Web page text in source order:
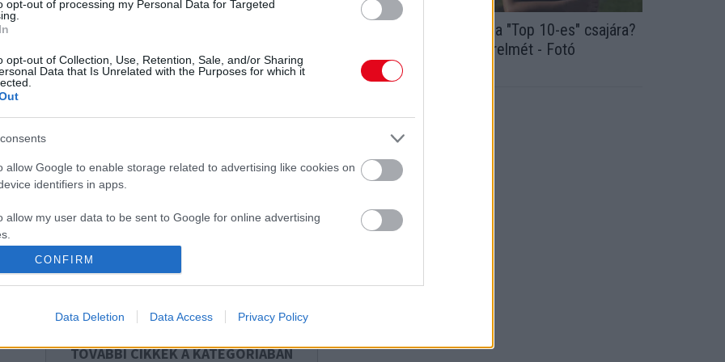
opt-out of processing my Personal Data for Targeted
opt-out of Collection, Use, Retention, Sale, and/or Sharing
Data that Is Unrelated with the Purposes for which it
allow Google to enable storage related to advertising like cookies on
identifiers in apps.
allow my user data to be sent to Google for online advertising
allow Google to send me personalized advertising.
identifiers in apps.
allow Google to enable storage related to functionality of the website
CONFIRM
Data Deletion Data Access Privacy Policy
oldalakon
Emlékszel Alfonz gazda "Top 10-es" csajára?
- Bea megmutatta szerelmét - Fotó
-
Bárki jelentkezhet! Új
párkereső show indul a
részletek!
JOBBRA vs BALRA? Ilyen
csajok jönnek szembe az
TOVÁBBI CIKKEK A KATEGÓRIÁBAN